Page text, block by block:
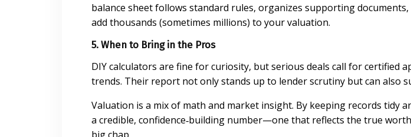
balance sheet follows standard rules, organizes supporting
add thousands (sometimes millions) to your valuation.
5. When to Bring in the Pros
DIY calculators are fine for curiosity, but serious deals call for certified
trends. Their report not only stands up to lender scrutiny but can also
Valuation is a mix of math and market insight. By keeping records
a credible, confidence‑building number—one that reflects the true